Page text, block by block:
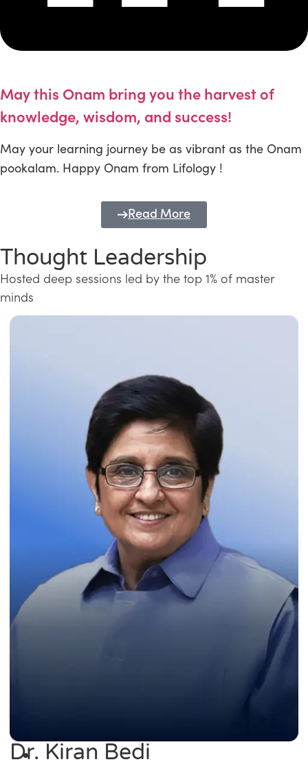
May this Onam bring you the harvest of
knowledge, wisdom, and success!
May your learning journey be as vibrant as the Onam
pookalam. Happy Onam from Lifology !
Read More
Thought Leadership
Hosted deep sessions led by the top 1% of master
minds
Dr. Kiran Bedi